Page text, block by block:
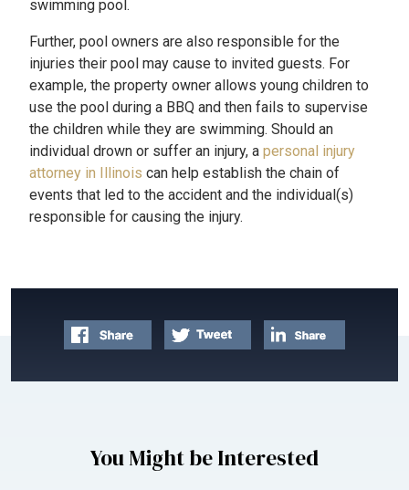
swimming pool.
Further, pool owners are also responsible for the
injuries their pool may cause to invited guests. For
example, the property owner allows young children to
use the pool during a BBQ and then fails to supervise
the children while they are swimming. Should an
individual drown or suffer an injury, a personal injury
attorney in Illinois can help establish the chain of
events that led to the accident and the individual(s)
responsible for causing the injury.
You Might be Interested